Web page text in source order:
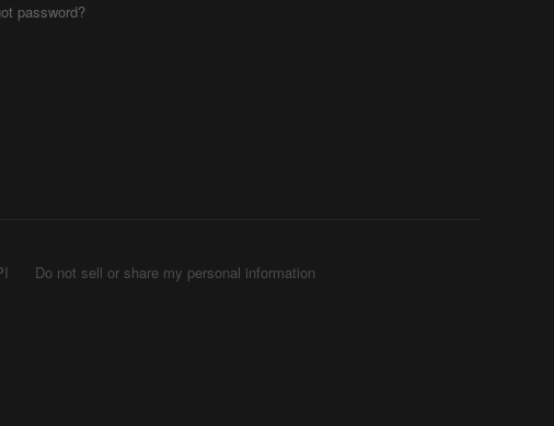
password?
Do not sell or share my personal information